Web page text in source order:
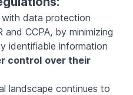
with data protection
and CCPA, by minimizing
identifiable information
control over their
landscape continues to